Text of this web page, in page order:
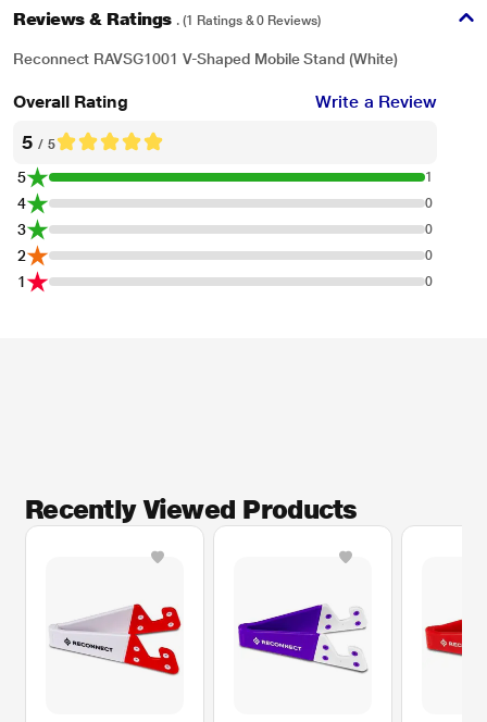
Reviews & Ratings . (1 Ratings & 0 Reviews)
Reconnect RAVSG1001 V-Shaped Mobile Stand (White)
Overall Rating Write a Review
5 / 5
5 1
4 0
3 0
2 0
1 0
Recently Viewed Products